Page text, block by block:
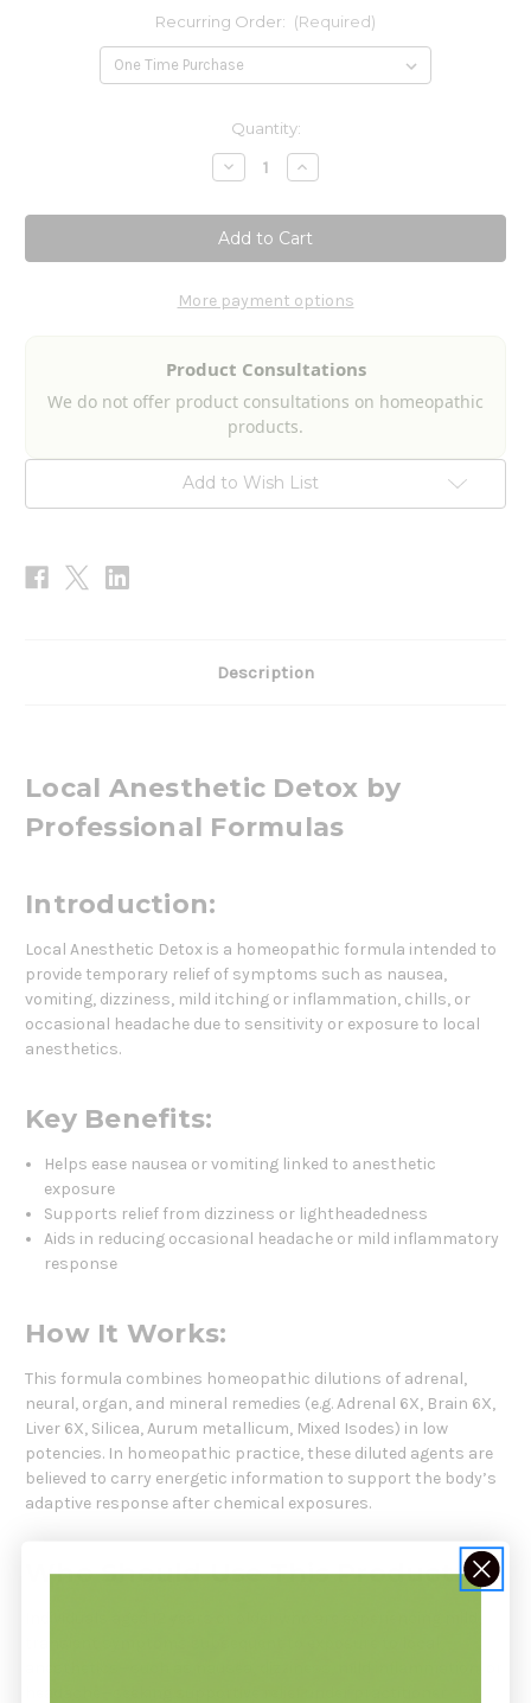
Recurring Order: (Required)
Quantity:
Decrease
Quantity
Local
Anesthetic
Detox
2fl
Increase
Quantity
Local
Anesthetic
Detox
2fl
More payment options
Product Consultations
We do not offer product consultations on homeopathic
products.
Add to Wish List
Description
Local Anesthetic Detox by
Professional Formulas
Introduction:
Local Anesthetic Detox is a homeopathic formula intended to
provide temporary relief of symptoms such as nausea,
vomiting, dizziness, mild itching or inflammation, chills, or
occasional headache due to sensitivity or exposure to local
anesthetics.
Key Benefits:
Helps ease nausea or vomiting linked to anesthetic
exposure
Supports relief from dizziness or lightheadedness
Aids in reducing occasional headache or mild inflammatory
response
How It Works:
This formula combines homeopathic dilutions of adrenal,
neural, organ, and mineral remedies (e.g. Adrenal 6X, Brain 6X,
Liver 6X, Silicea, Aurum metallicum, Mixed Isodes) in low
potencies. In homeopathic practice, these diluted agents are
believed to carry energetic information to support the body’s
adaptive response after chemical exposures.
Who Should Use This Product: